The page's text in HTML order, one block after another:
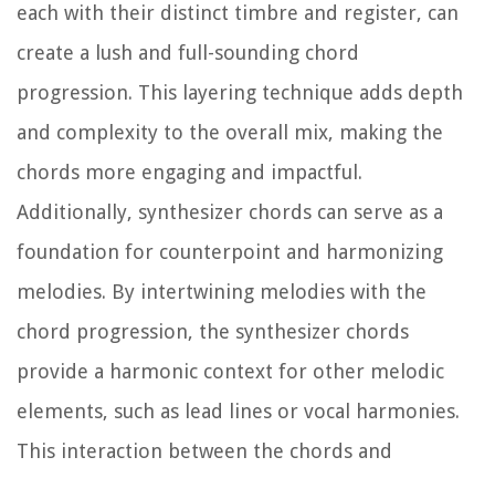
each with their distinct timbre and register, can
create a lush and full-sounding chord
progression. This layering technique adds depth
and complexity to the overall mix, making the
chords more engaging and impactful.
Additionally, synthesizer chords can serve as a
foundation for counterpoint and harmonizing
melodies. By intertwining melodies with the
chord progression, the synthesizer chords
provide a harmonic context for other melodic
elements, such as lead lines or vocal harmonies.
This interaction between the chords and